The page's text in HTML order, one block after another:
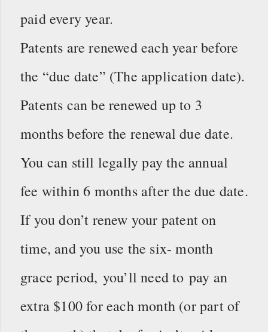
paid every year.
Patents are renewed each year before
the “due date” (The application date).
Patents can be renewed up to 3
months before the renewal due date.
You can still legally pay the annual
fee within 6 months after the due date.
If you don’t renew your patent on
time, and you use the six- month
grace period, you’ll need to pay an
extra $100 for each month (or part of